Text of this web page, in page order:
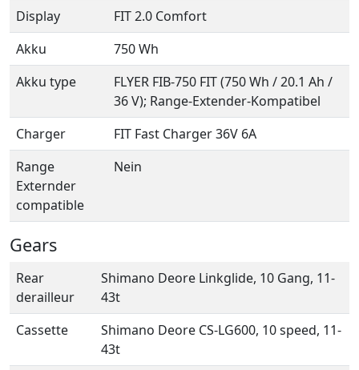
Display
FIT 2.0 Comfort
Akku
750 Wh
Akku type
FLYER FIB-750 FIT (750 Wh / 20.1 Ah /
36 V); Range-Extender-Kompatibel
Charger
FIT Fast Charger 36V 6A
Range
Externder
compatible
Nein
Gears
Rear
derailleur
Shimano Deore Linkglide, 10 Gang, 11-
43t
Cassette
Shimano Deore CS-LG600, 10 speed, 11-
43t